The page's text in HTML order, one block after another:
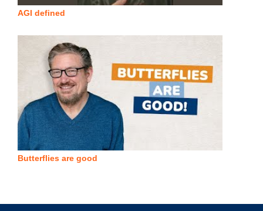
AGI defined
Butterflies are good